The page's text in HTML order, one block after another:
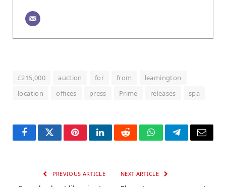
£215,000 auction for from
leamington
location
offices press Prime releases spa
FacebookTwitterPinterestLinkedInRedditWhatsAppTelegramEmail
PREVIOUS ARTICLE NEXT ARTICLE